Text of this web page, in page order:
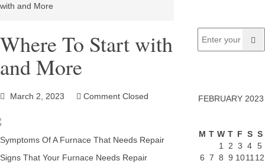
with and More
Where To Start with
and More
March 2, 2023 Comment Closed
Symptoms Of A Furnace That Needs Repair
Signs That Your Furnace Needs Repair
FEBRUARY 2023
M T W T F S S
1
2 3 4 5
6 7 8 9 1011 12